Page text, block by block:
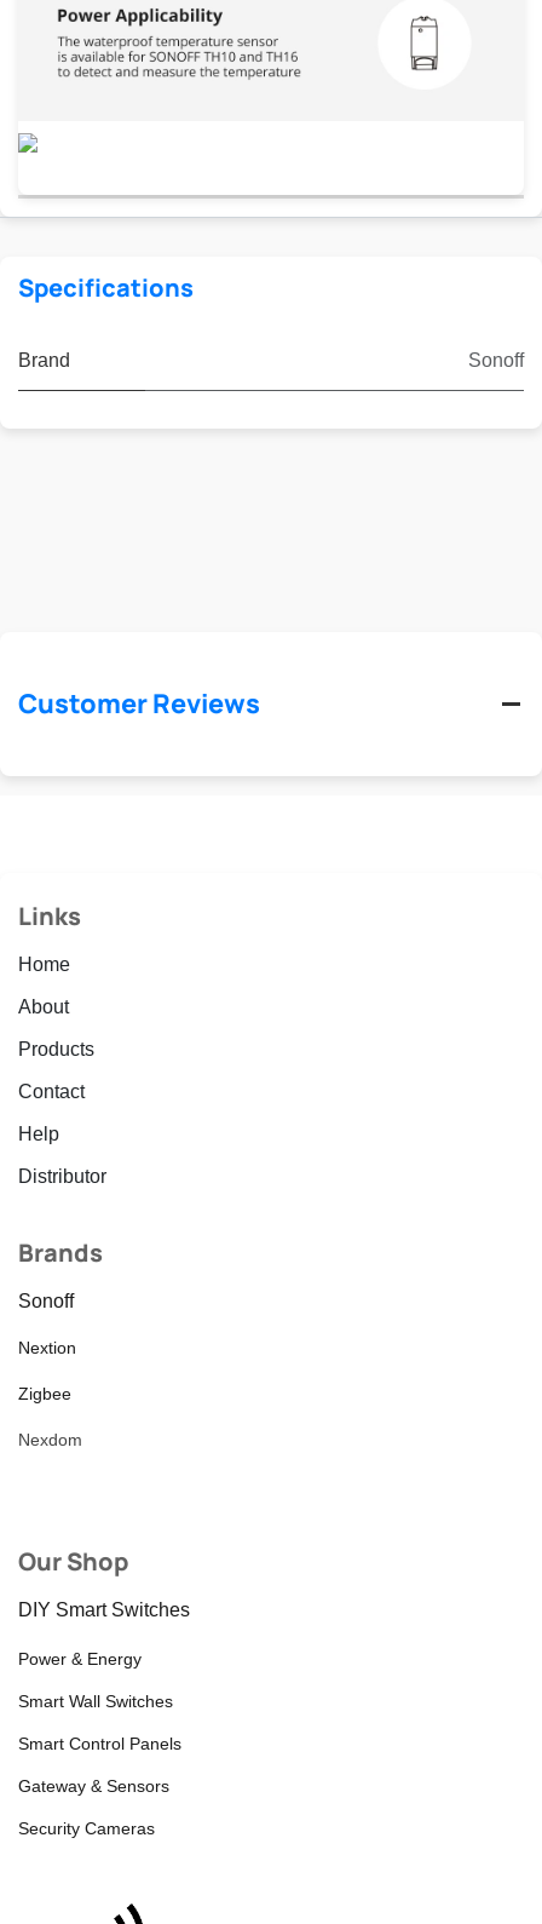
Specifications
Brand Sonoff
Customer Reviews
Links
Home
About
Products
Contact
Help
Distributor
Brands
Sonoff
Nextion
Zigbee
Nexdom
Our Shop
DIY Smart Switches
Power & Energy
Smart Wall Switches
Smart Control Panels
Gateway & Sensors
Security Cameras